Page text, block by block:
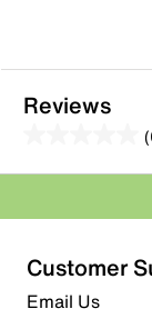
Reviews
out
5
stars.
Review
submission form.
Select to rate
Customer
Email Us